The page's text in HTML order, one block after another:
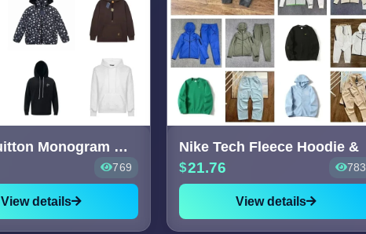
Louis Vuitton Monogram Hoodies
769
View details
Nike Tech Fleece Hoodie &
21.76 783
View details